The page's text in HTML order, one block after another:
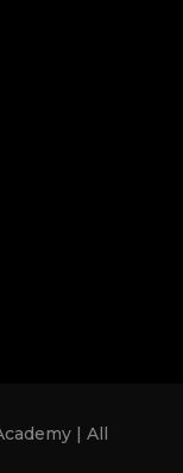
| All